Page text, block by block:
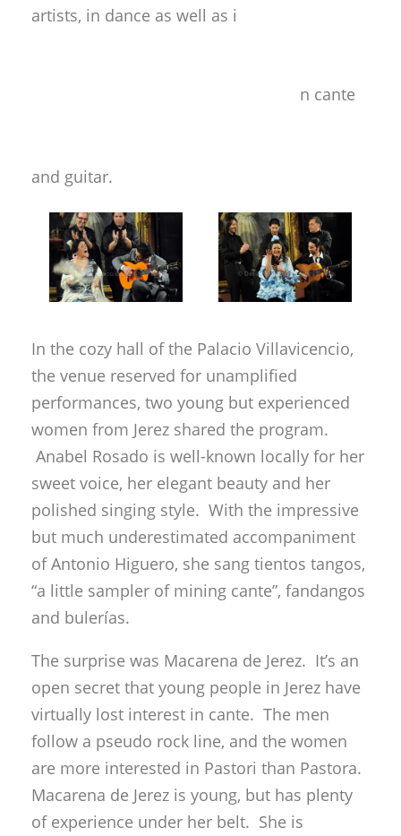
artists, in dance as well as i
In the cozy hall of the Palacio Villavicencio,
the venue reserved for unamplified
performances, two young but experienced
women from Jerez shared the program.
sweet voice, her elegant beauty and her
polished singing style. With the impressive
but much underestimated accompaniment
of Antonio Higuero, she sang tientos tangos,
“a little sampler of mining cante”, fandangos
and bulerías.
The surprise was Macarena de Jerez. It’s an
open secret that young people in Jerez have
virtually lost interest in cante. The men
follow a pseudo rock line, and the women
Macarena de Jerez is young, but has plenty
of experience under her belt. She is
charismatic, has the spark of immediacy,
obedience to the forms without copying
anyone, she’s self-assured and has the kind
of knowledge that only comes through
experience. With the energetic